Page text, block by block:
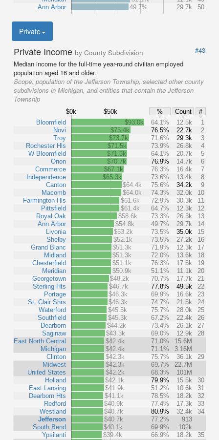
Ann Arbor
49.7%
29.7k 50
Private
Private Income by County Subdivision
#43
Median income for the full-time year-round civilian employed
population aged 16 and older.
Scope: population of the Jefferson Township, selected other county
subdivisions in Michigan, and entities that contain the Jefferson
Township
$0k $50k % Count
#
Bloomfield
Novi
Troy
Rochester Hls
W Bloomfield
Orion
Commerce
Independence
Canton
Macomb
Farmington Hls
Pittsfield
Royal Oak
Ann Arbor
Livonia
Shelby
Grand Blanc
Midland
Chesterfield
Meridian
Georgetown
Sterling Hts
Portage
St. Clair Shrs
Waterford
Southfield
Dearborn
Saginaw
East North Central
Michigan
Clinton
Midwest
United States
Holland
East Lansing
Dearborn Hts
Redford
Westland
Jefferson
South Bend
Ypsilanti
$93.0k 64.1% 12.5k
1
$75.4k
76.5% 22.7k
2
$73.7k
71.6% 29.3k
3
$71.5k
73.9% 26.8k
4
$71.3k
64.1% 20.7k
5
$70.7k
76.9% 14.7k
6
$67.1k
76.3% 16.4k
7
$65.3k
73.6% 13.4k
8
$64.4k
75.6% 34.2k
9
$64.0k
74.3% 32.0k
10
$61.6k
72.9% 30.3k
11
$61.4k
64.7% 12.3k
12
$58.6k
73.3% 26.3k
13
$54.8k
49.7% 29.7k
14
$53.2k
73.5% 35.0k
15
$52.1k
73.5% 27.2k
16
$51.3k
71.9% 12.3k
17
$51.3k
72.0% 13.6k
18
$51.1k
76.3% 17.5k
19
$50.9k
51.1% 11.1k
20
$48.2k
70.7% 17.7k
21
$46.7k
77.8% 49.5k
22
$46.3k
69.9% 16.6k
23
$46.3k
74.7% 21.5k
24
$45.5k
75.7% 28.0k
25
$45.3k
67.2% 22.4k
26
$44.2k
73.4% 26.1k
27
$43.3k
69.0% 12.9k
28
$42.4k
71.0%
15.6M
$42.4k
71.1%
3.16M
$42.3k
75.7% 36.1k
29
$42.3k
69.7%
22.7M
$42.2k
68.3%
101M
$42.1k
79.9% 15.5k
30
$41.9k
51.2% 10.6k
31
$41.1k
78.5% 18.2k
32
$40.9k
77.4% 17.3k
33
$40.7k
80.9% 32.4k
34
$40.7k
77.2%
913
$40.1k
69.9%
102k
$39.4k
66.9% 18.2k
35